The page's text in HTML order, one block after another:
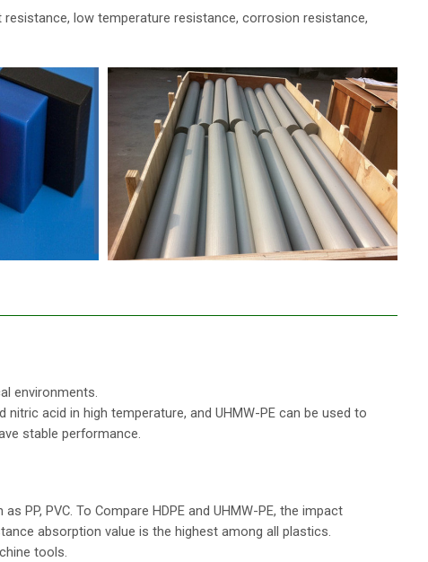
low temperature resistance, corrosion resistance,
environments.
acid in high temperature, and UHMW-PE can be used to
stable performance.
PP, PVC. To Compare HDPE and UHMW-PE, the impact
absorption value is the highest among all plastics.
tools.